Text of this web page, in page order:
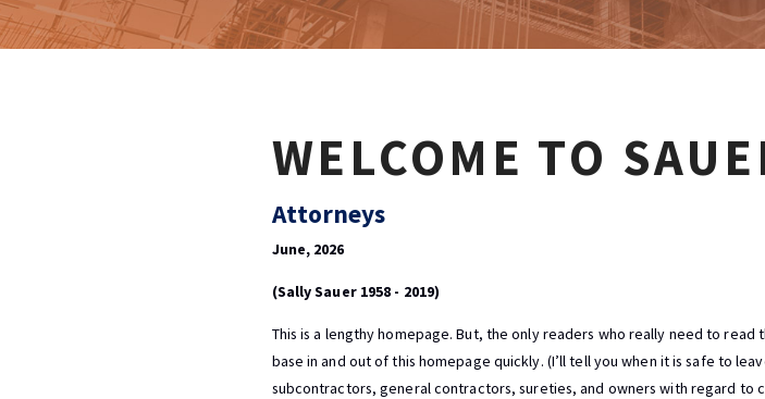
WELCOME TO
Attorneys
June, 2026
(Sally Sauer 1958 - 2019)
This is a lengthy homepage. But, the only readers who really need to
base in and out of this homepage quickly. (I’ll tell you when it is safe to
subcontractors, general contractors, sureties, and owners with regard